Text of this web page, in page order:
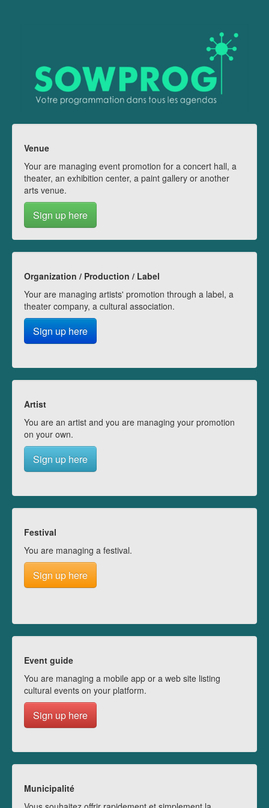
Venue
Your are managing event promotion for a concert hall, a
theater, an exhibition center, a paint gallery or another
arts venue.
Sign up here
Organization / Production / Label
Your are managing artists' promotion through a label, a
theater company, a cultural association.
Sign up here
Artist
You are an artist and you are managing your promotion
on your own.
Sign up here
Festival
You are managing a festival.
Sign up here
Event guide
You are managing a mobile app or a web site listing
cultural events on your platform.
Sign up here
Municipalité